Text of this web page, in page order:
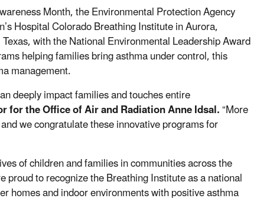
Month, the Environmental Protection Agency
Hospital Colorado Breathing Institute in Aurora,
with the National Environmental Leadership Award
helping families bring asthma under control, this
management.
deeply impact families and touches entire
the Office of Air and Radiation Anne Idsal.“More
we congratulate these innovative programs for
of children and families in communities across the
proud to recognize the Breathing Institute as a national
homes and indoor environments with positive asthma